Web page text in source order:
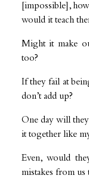
[impossible],
would it teach
Might it make
too?
If they fail at
don’t add up?
One day will they
it together like
Even, would
mistakes from us